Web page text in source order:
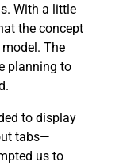
With a little
the concept
The
planning to
to display
tabs—
us to